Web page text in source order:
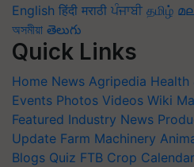
English हिंदी मराठी ਪੰਜਾਬੀ தமிழ்
অসমীয়া తెలుగు
Quick Links
Home News Agripedia Health
Events Photos Videos Wiki
Featured Industry News
Update Farm Machinery
Blogs Quiz FTB Crop Calendar